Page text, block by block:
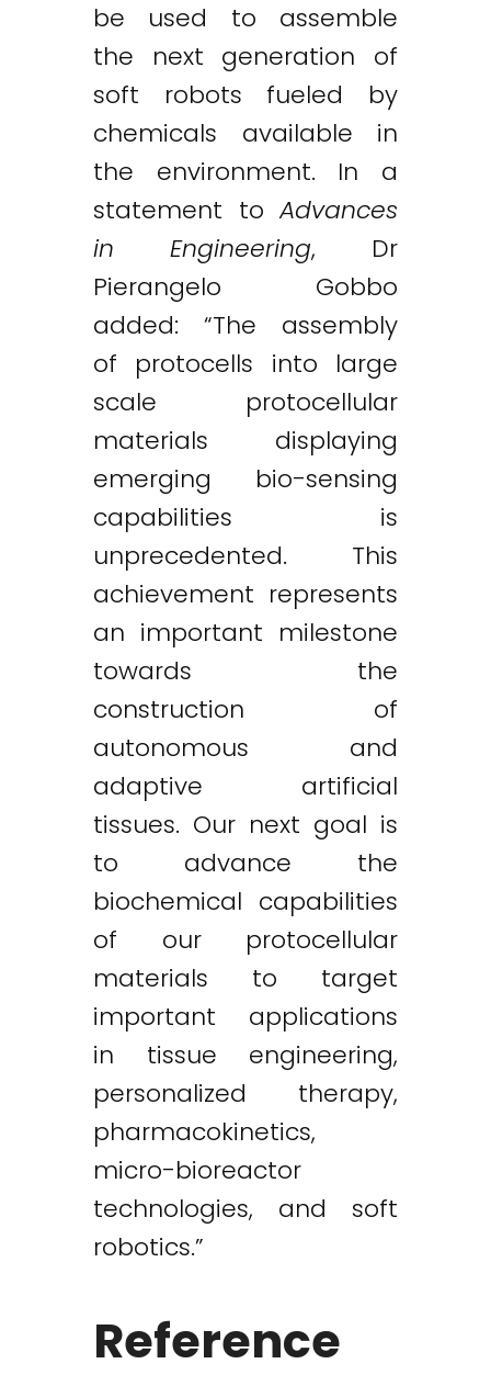
be used to assemble
the next generation of
soft robots fueled by
chemicals available in
the environment. In a
statement toAdvances
in Engineering, Dr
Pierangelo Gobbo
added: “The assembly
of protocells into large
scale protocellular
materials displaying
emerging bio-sensing
capabilities is
unprecedented. This
achievement represents
an important milestone
towards the
construction of
autonomous and
adaptive artificial
tissues. Our next goal is
to advance the
biochemical capabilities
of our protocellular
materials to target
important applications
in tissue engineering,
personalized therapy,
pharmacokinetics,
micro-bioreactor
technologies, and soft
robotics.”
Reference